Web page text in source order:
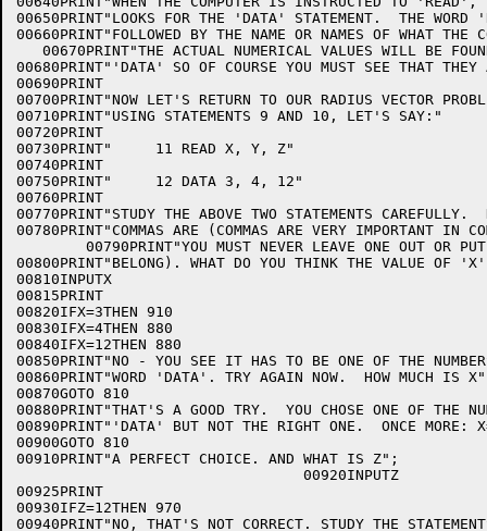
00650PRINT"LOOKS FOR THE 'DATA' STATEMENT.  THE WORD
00660PRINT"FOLLOWED BY THE NAME OR NAMES OF WHAT THE
00670PRINT"THE ACTUAL NUMERICAL VALUES WILL BE
00680PRINT"'DATA' SO OF COURSE YOU MUST SEE THAT THEY
00690PRINT
00700PRINT"NOW LET'S RETURN TO OUR RADIUS VECTOR
00710PRINT"USING STATEMENTS 9 AND 10, LET'S SAY:"
00720PRINT
00730PRINT"     11 READ X, Y, Z"
00740PRINT
00750PRINT"     12 DATA 3, 4, 12"
00760PRINT
00770PRINT"STUDY THE ABOVE TWO STATEMENTS CAREFULLY.
00780PRINT"COMMAS ARE (COMMAS ARE VERY IMPORTANT IN
00790PRINT"YOU MUST NEVER LEAVE ONE OUT OR
00800PRINT"BELONG). WHAT DO YOU THINK THE VALUE OF
00810INPUTX
00815PRINT
00820IFX=3THEN 910
00830IFX=4THEN 880
00840IFX=12THEN 880
00850PRINT"NO - YOU SEE IT HAS TO BE ONE OF THE
00860PRINT"WORD 'DATA'. TRY AGAIN NOW.  HOW MUCH IS
00870GOTO 810
00880PRINT"THAT'S A GOOD TRY.  YOU CHOSE ONE OF THE
00890PRINT"'DATA' BUT NOT THE RIGHT ONE.  ONCE MORE:
00900GOTO 810
00910PRINT"A PERFECT CHOICE. AND WHAT IS Z";
                                 00920INPUTZ
00925PRINT
00930IFZ=12THEN 970
00940PRINT"NO, THAT'S NOT CORRECT. STUDY THE